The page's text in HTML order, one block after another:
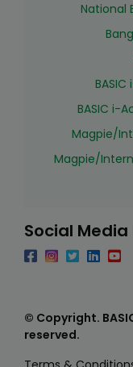
National
BASIC i-
Magpie/
Magpie/
Social Media
© Copyright.
reserved.